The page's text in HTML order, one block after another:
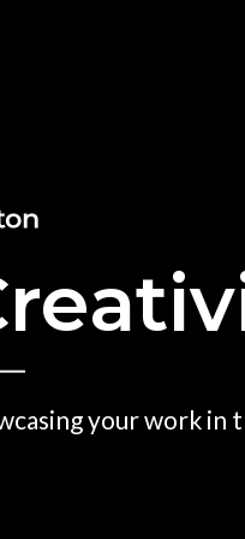
your work in